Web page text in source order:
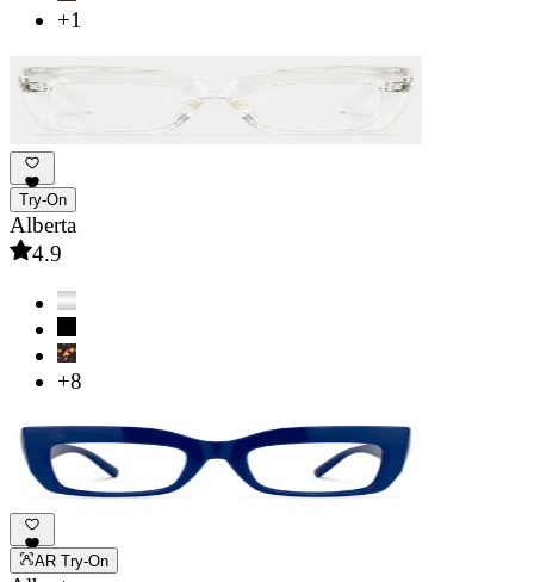
+1
Try-On
Alberta
4.9
+8
AR Try-On